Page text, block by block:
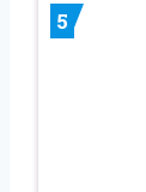
5